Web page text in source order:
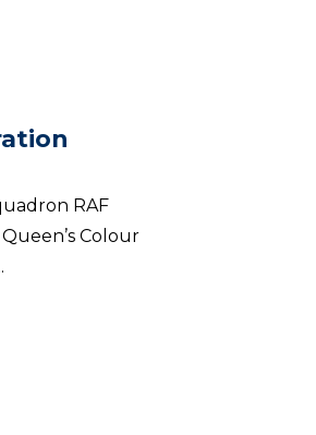
RAF
Colour